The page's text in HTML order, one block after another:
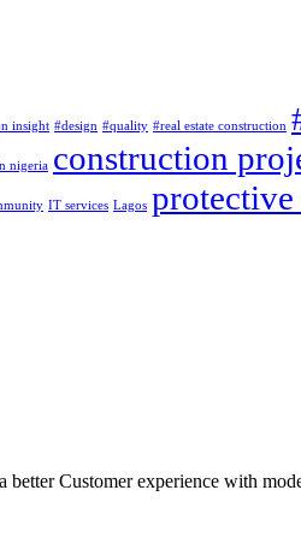
insight #design #quality #real estate construction
nigeria construction
IT services Lagos
Customer experience with